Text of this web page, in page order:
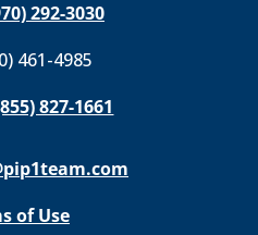
292-3030
461-4985
827-1661
of Use